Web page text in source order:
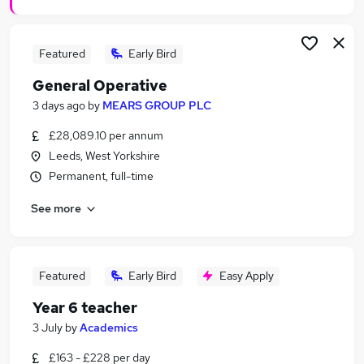
Featured Early Bird
General Operative
3 days ago by MEARS GROUP PLC
£28,089.10 per annum
Leeds, West Yorkshire
Permanent, full-time
See more
Featured Early Bird Easy Apply
Year 6 teacher
3 July byAcademics
£163 - £228 per day